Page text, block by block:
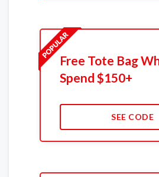
Free Tote Bag
Spend $150+
SEE CODE